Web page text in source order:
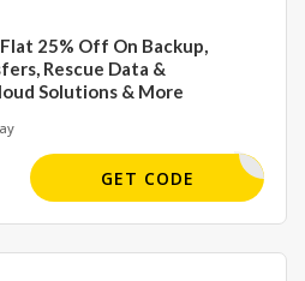
25% Off On Backup,
Rescue Data &
Solutions & More
-GTK-SCJ
GET CODE